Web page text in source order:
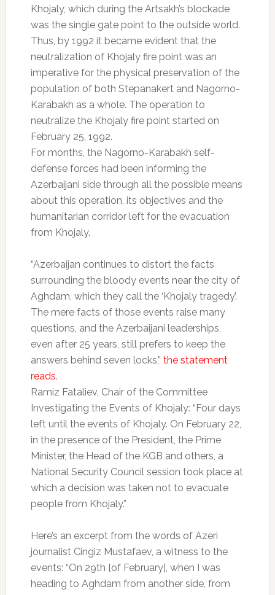
Khojaly, which during the Artsakh’s blockade
was the single gate point to the outside world.
Thus, by 1992 it became evident that the
neutralization of Khojaly fire point was an
imperative for the physical preservation of the
population of both Stepanakert and Nagorno-
Karabakh as a whole. The operation to
neutralize the Khojaly fire point started on
February 25, 1992.
For months, the Nagorno-Karabakh self-
defense forces had been informing the
Azerbaijani side through all the possible means
about this operation, its objectives and the
humanitarian corridor left for the evacuation
from Khojaly.
“Azerbaijan continues to distort the facts
surrounding the bloody events near the city of
Aghdam, which they call the ‘Khojaly tragedy’.
The mere facts of those events raise many
questions, and the Azerbaijani leaderships,
even after 25 years, still prefers to keep the
answers behind seven locks,” the statement
reads.
Ramiz Fataliev, Chair of the Committee
Investigating the Events of Khojaly: “Four days
left until the events of Khojaly. On February 22,
in the presence of the President, the Prime
Minister, the Head of the KGB and others, a
National Security Council session took place at
which a decision was taken not to evacuate
people from Khojaly.”
Here’s an excerpt from the words of Azeri
journalist Cingiz Mustafaev, a witness to the
events: “On 29th [of February], when I was
heading to Aghdam from another side, from